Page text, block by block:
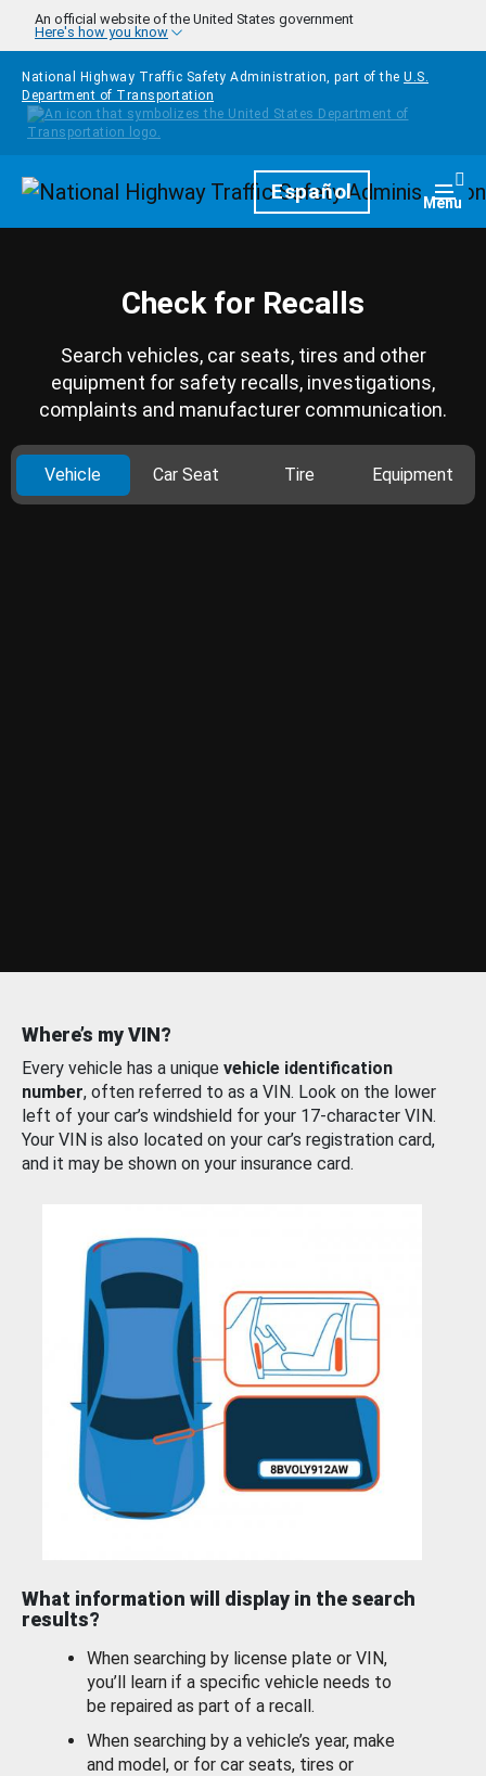
Skip to main content
An official website of the United States government
Here's how you know
National Highway Traffic Safety Administration, part of the U.S.
Department of Transportation
HomepageEspañol Menu
Check for Recalls
Search vehicles, car seats, tires and other
equipment for safety recalls, investigations,
complaints and manufacturer communication.
Vehicle Car Seat Tire Equipment
Where’s my VIN?
Every vehicle has a unique vehicle identification
number, often referred to as a VIN. Look on the lower
left of your car’s windshield for your 17-character VIN.
Your VIN is also located on your car’s registration card,
and it may be shown on your insurance card.
What information will display in the search
results?
When searching by license plate or VIN,
you’ll learn if a specific vehicle needs to
be repaired as part of a recall.
When searching by a vehicle’s year, make
and model, or for car seats, tires or